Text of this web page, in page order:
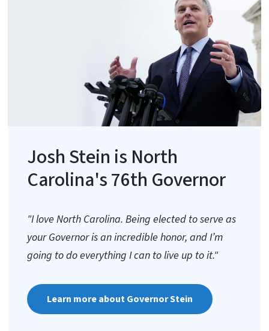
Josh Stein is North
Carolina's 76th Governor
"I love North Carolina. Being elected to serve as
your Governor is an incredible honor, and I’m
going to do everything I can to live up to it."
Learn more about Governor Stein